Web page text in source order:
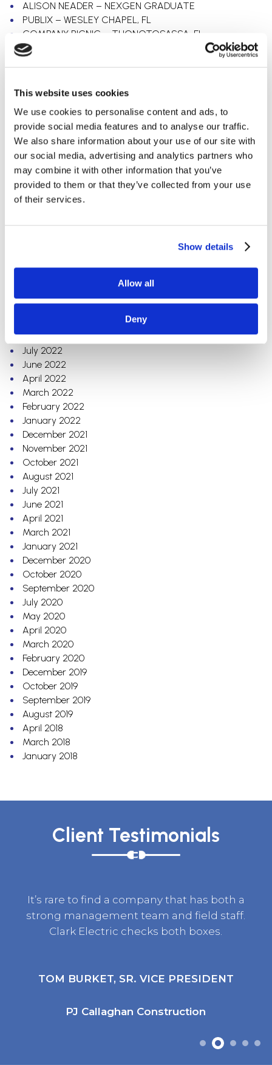
This website uses cookies
We use cookies to personalise content and ads, to
provide social media features and to analyse our traffic.
We also share information about your use of our site with
our social media, advertising and analytics partners who
may combine it with other information that you’ve
provided to them or that they’ve collected from your use
of their services.
Show details
Allow all
Deny
ALISON NEADER – NEXGEN GRADUATE
PUBLIX – WESLEY CHAPEL, FL
COMPANY PICNIC – THONOTOSASSA, FL
Categories
Uncategorized
Office
Electrical Contracting
Grocery
Automotive
Education
Archives
July 2023
February 2023
August 2022
July 2022
June 2022
April 2022
March 2022
February 2022
January 2022
December 2021
November 2021
October 2021
August 2021
July 2021
June 2021
April 2021
March 2021
January 2021
December 2020
October 2020
September 2020
July 2020
May 2020
April 2020
March 2020
February 2020
December 2019
October 2019
September 2019
August 2019
April 2018
March 2018
January 2018
Client Testimonials
It’s rare to find a company that has both a
strong management team and field staff.
Clark Electric checks both boxes.
TOM BURKET, SR. VICE PRESIDENT
PJ Callaghan Construction